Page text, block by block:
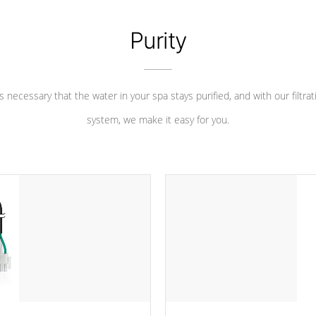
Purity
necessary that the water in your spa stays purified, and with our
system, we make it easy for you.